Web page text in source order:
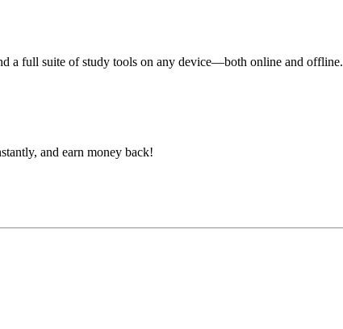
a full suite of study tools on any device—both online and offline.
and earn money back!